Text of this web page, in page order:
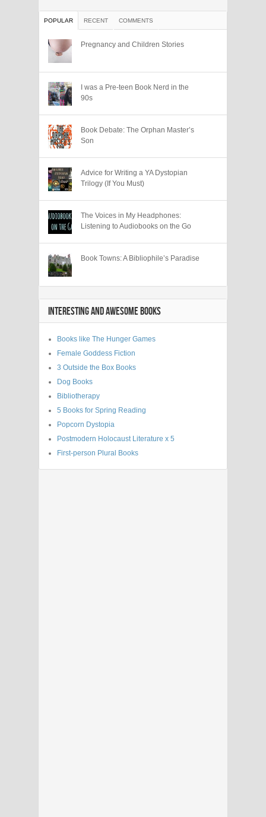
POPULAR RECENT COMMENTS
Pregnancy and Children Stories
I was a Pre-teen Book Nerd in the
90s
Book Debate: The Orphan Master’s
Son
Advice for Writing a YA Dystopian
Trilogy (If You Must)
The Voices in My Headphones:
Listening to Audiobooks on the Go
Book Towns: A Bibliophile’s Paradise
INTERESTING AND AWESOME BOOKS
Books like The Hunger Games
Female Goddess Fiction
3 Outside the Box Books
Dog Books
Bibliotherapy
5 Books for Spring Reading
Popcorn Dystopia
Postmodern Holocaust Literature x 5
First-person Plural Books